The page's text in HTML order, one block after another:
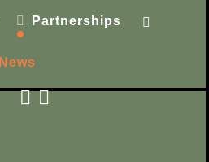
Partnerships
News